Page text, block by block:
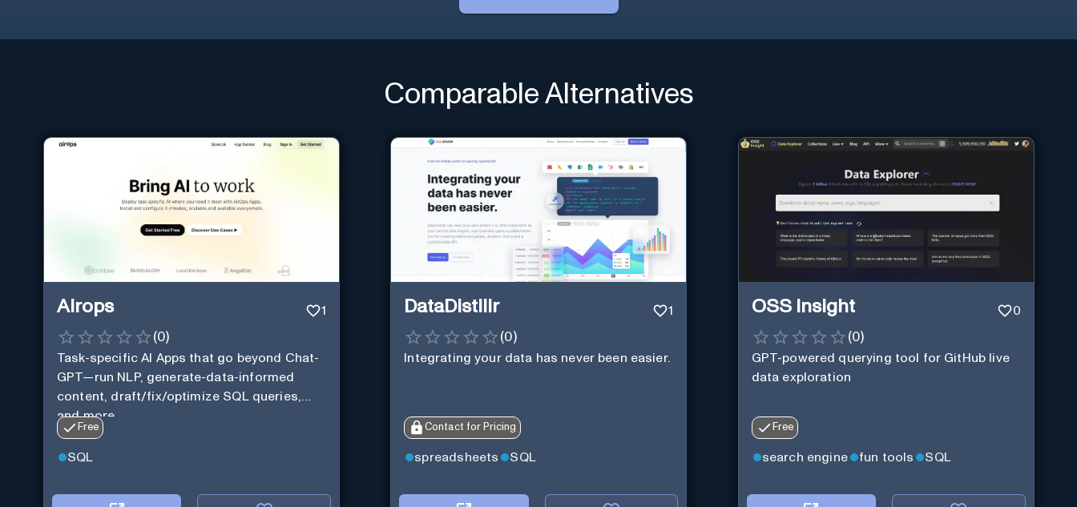
Comparable Alternatives
Airops 1
(0)
Task-specific AI Apps that go beyond Chat-
GPT—run NLP, generate-data-informed
content, draft/fix/optimize SQL queries,
and more
Free
SQL
DataDistillr 1
(0)
Integrating your data has never been easier.
Contact for Pricing
spreadsheets SQL
OSS Insight 0
(0)
GPT-powered querying tool for GitHub live
data exploration
Free
search engine fun tools SQL